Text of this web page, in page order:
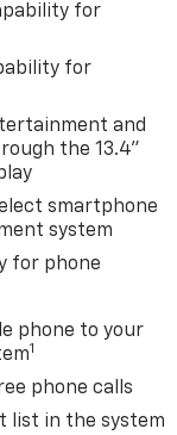
for
for
and
the 13.4"
smartphone
system
for phone
phone to your
1
phone calls
list in the system